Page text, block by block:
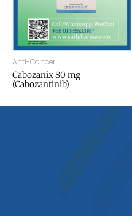
Anti-Cancer
Cabozanix 80 mg
(Cabozantinib)